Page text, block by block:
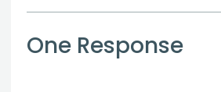
One Response